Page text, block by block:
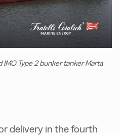
Type 2 bunker tanker Marta
delivery in the fourth